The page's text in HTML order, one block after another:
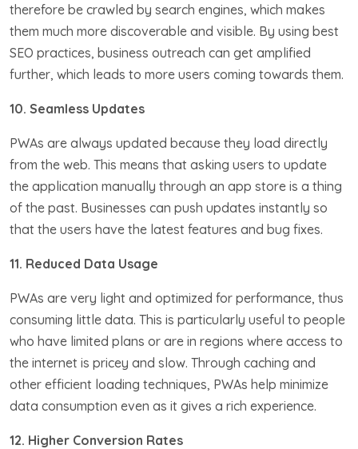
therefore be crawled by search engines, which makes
them much more discoverable and visible. By using best
SEO practices, business outreach can get amplified
further, which leads to more users coming towards them.
10. Seamless Updates
PWAs are always updated because they load directly
from the web. This means that asking users to update
the application manually through an app store is a thing
of the past. Businesses can push updates instantly so
that the users have the latest features and bug fixes.
11. Reduced Data Usage
PWAs are very light and optimized for performance, thus
consuming little data. This is particularly useful to people
who have limited plans or are in regions where access to
the internet is pricey and slow. Through caching and
other efficient loading techniques, PWAs help minimize
data consumption even as it gives a rich experience.
12. Higher Conversion Rates